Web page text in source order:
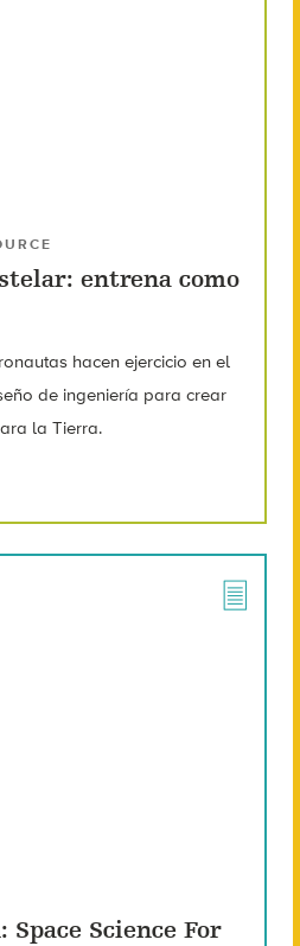
entrena como
hacen ejercicio en el
de ingeniería para crear
la Tierra.
Space Science For